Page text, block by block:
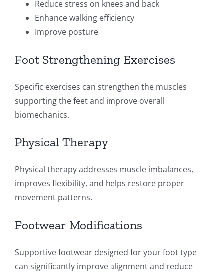
Reduce stress on knees and back
Enhance walking efficiency
Improve posture
Foot Strengthening Exercises
Specific exercises can strengthen the muscles
supporting the feet and improve overall
biomechanics.
Physical Therapy
Physical therapy addresses muscle imbalances,
improves flexibility, and helps restore proper
movement patterns.
Footwear Modifications
Supportive footwear designed for your foot type
can significantly improve alignment and reduce